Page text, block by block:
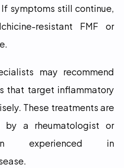
symptoms still continue,
resistant FMF or
may recommend
that target inflammatory
These treatments are
by a rheumatologist or
experienced in